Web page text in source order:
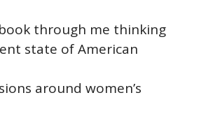
through me thinking
state of American
around women’s